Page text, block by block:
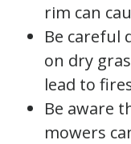
rim can
Be careful
on dry
lead to
Be aware
mowers